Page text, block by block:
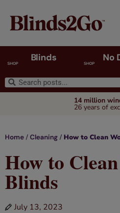
SHOP Blinds SHOP No
14 million
26 years of
Home / Cleaning / How to Clean
How to
Blinds
July 13, 2023